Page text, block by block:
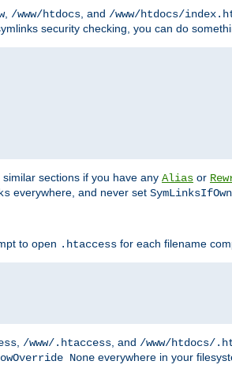
, /www/htdocs, and /www/htdocs/
security checking, you can do
sections if you have any Alias or
everywhere, and never set
to open .htaccess for each filename
/www/.htaccess , and /www/htdocs/
None everywhere in your